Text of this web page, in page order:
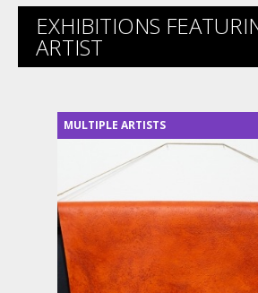
EXHIBITIONS
ARTIST
MULTIPLE ARTISTS